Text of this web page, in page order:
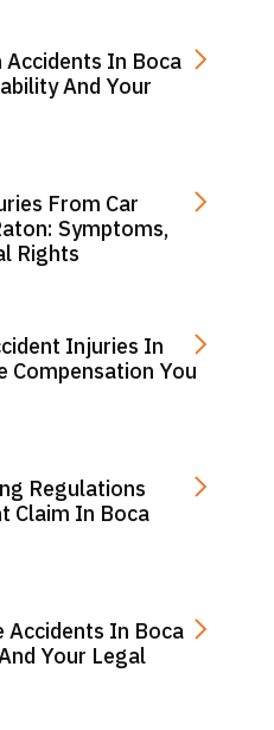
In Boca
And Your
From Car
Symptoms,
Rights
Injuries In
Compensation You
Regulations
Claim In Boca
In Boca
Your Legal